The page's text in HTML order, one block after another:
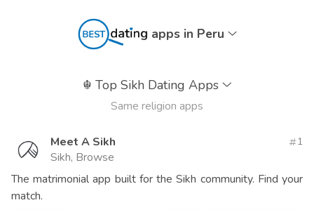
apps in Peru
☬ Top Sikh Dating Apps
Same religion apps
Meet A Sikh
Sikh, Browse
1
The matrimonial app built for the Sikh community. Find your
match.